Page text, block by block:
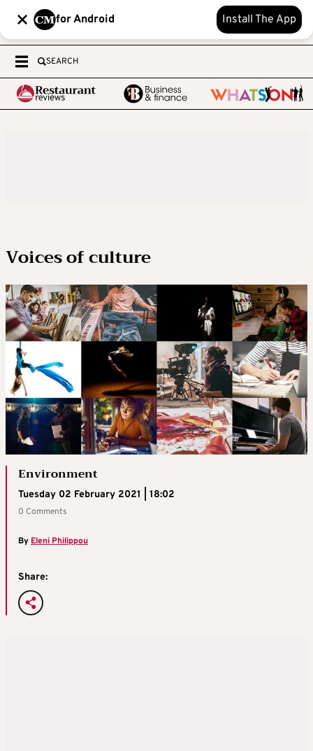
for Android Install The App
SEARCH
Voices of culture
Environment
Tuesday 02 February 2021 | 18:02
0 Comments
By Eleni Philippou
Share: